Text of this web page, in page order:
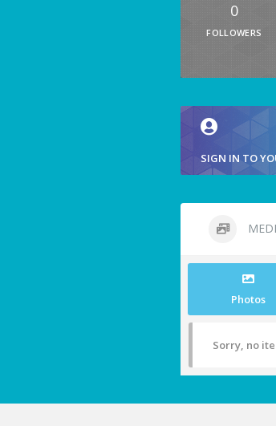
0
FOLLOWERS
SIGN IN TO
Photos
Sorry, no